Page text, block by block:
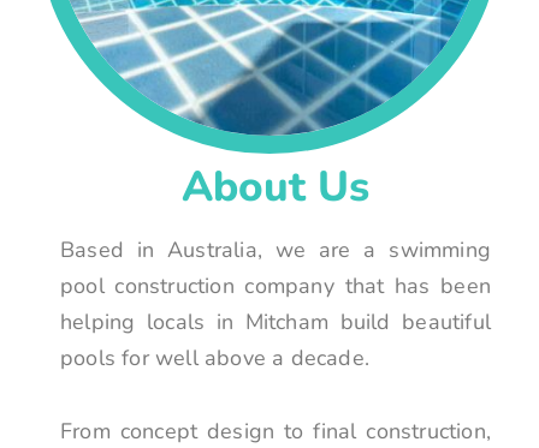
About Us
Based in Australia, we are a swimming
pool construction company that has been
helping locals in Mitcham build beautiful
pools for well above a decade.
From concept design to final construction,